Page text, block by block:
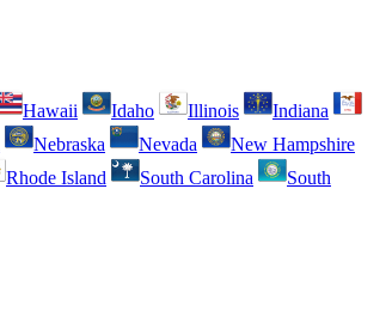
Hawaii Idaho Illinois
Indiana
Nebraska Nevada
New Hampshire
Rhode Island South Carolina
South